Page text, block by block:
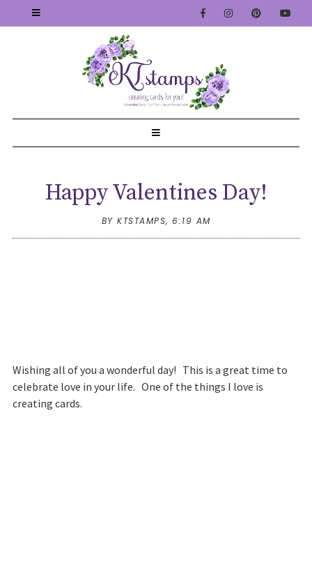
Happy Valentines Day!
BY KTSTAMPS, 6:19 AM
Wishing all of you a wonderful day! This is a great time to
celebrate love in your life. One of the things I love is
creating cards.